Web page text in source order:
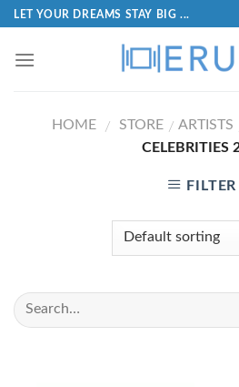
LET YOUR DREAMS STAY BIG ...
HOME / STORE / ARTISTS
CELEBRITIES
FILTER